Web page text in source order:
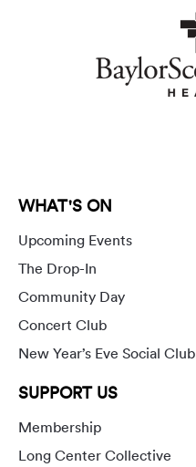
WHAT'S ON
Upcoming Events
The Drop-In
Community Day
Concert Club
New Year’s Eve Social Club
SUPPORT US
Membership
Long Center Collective